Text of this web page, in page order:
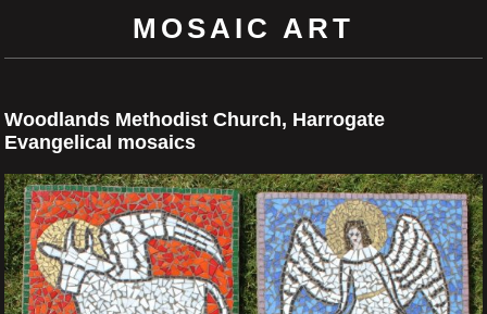
MOSAIC ART
Woodlands Methodist Church, Harrogate
Evangelical mosaics